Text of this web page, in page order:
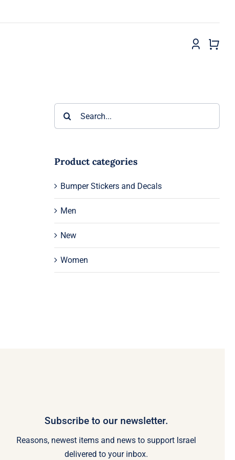
Product categories
Bumper Stickers and Decals
Men
New
Women
Subscribe to our newsletter.
Reasons, newest items and news to support Israel
delivered to your inbox.